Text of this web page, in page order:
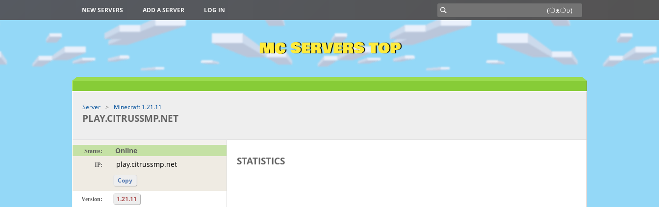
NEW SERVERS ADD A SERVER LOG IN
MC SERVERS TOP
Server Minecraft 1.21.11
PLAY.CITRUSSMP.NET
Status: Online
IP:
Copy
Version: 1.21.11
STATISTICS